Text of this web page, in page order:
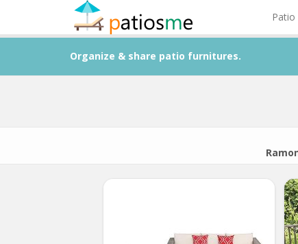
Patio
Organize & share patio furnitures.